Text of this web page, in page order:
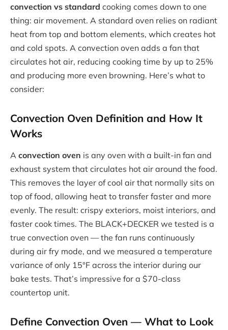
convection vs standard cooking comes down to one
thing: air movement. A standard oven relies on radiant
heat from top and bottom elements, which creates hot
and cold spots. A convection oven adds a fan that
circulates hot air, reducing cooking time by up to 25%
and producing more even browning. Here’s what to
consider:
Convection Oven Definition and How It
Works
A convection oven is any oven with a built-in fan and
exhaust system that circulates hot air around the food.
This removes the layer of cool air that normally sits on
top of food, allowing heat to transfer faster and more
evenly. The result: crispy exteriors, moist interiors, and
faster cook times. The BLACK+DECKER we tested is a
true convection oven — the fan runs continuously
during air fry mode, and we measured a temperature
variance of only 15°F across the interior during our
bake tests. That’s impressive for a $70-class
countertop unit.
Define Convection Oven — What to Look